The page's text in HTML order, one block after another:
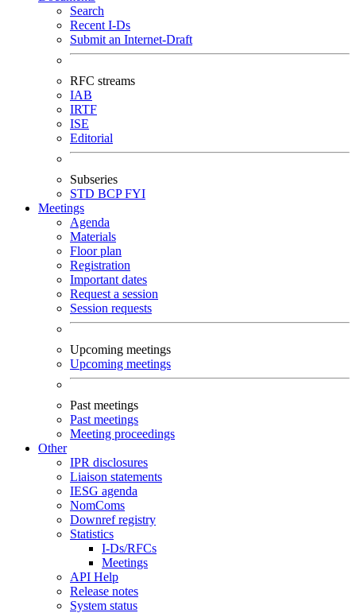
Search
Recent I-Ds
Submit an Internet-Draft
RFC streams
IAB
IRTF
ISE
Editorial
Subseries
STD BCPFYI
Meetings
Agenda
Materials
Floor plan
Registration
Important dates
Request a session
Session requests
Upcoming meetings
Upcoming meetings
Past meetings
Past meetings
Meeting proceedings
Other
IPR disclosures
Liaison statements
IESG agenda
NomComs
Downref registry
Statistics
I-Ds/RFCs
Meetings
API Help
Release notes
System status